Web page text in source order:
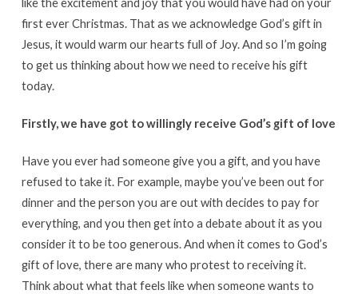
first ever Christmas. That as we acknowledge God’s gift in
Jesus, it would warm our hearts full of Joy. And so I’m going
to get us thinking about how we need to receive his gift
today.
Firstly, we have got to willingly receive God’s gift of love
Have you ever had someone give you a gift, and you have
refused to take it. For example, maybe you’ve been out for
dinner and the person you are out with decides to pay for
everything, and you then get into a debate about it as you
consider it to be too generous. And when it comes to God’s
gift of love, there are many who protest to receiving it.
Think about what that feels like when someone wants to